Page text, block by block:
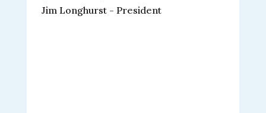
Jim Longhurst - President